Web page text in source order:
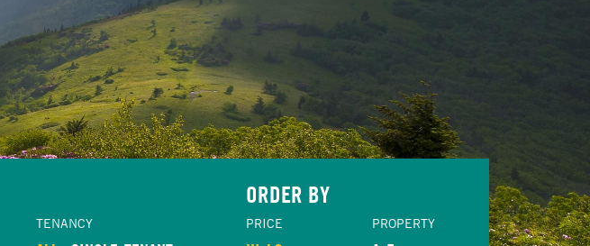
TENANCY
ORDER BY
PRICE PROPERTY